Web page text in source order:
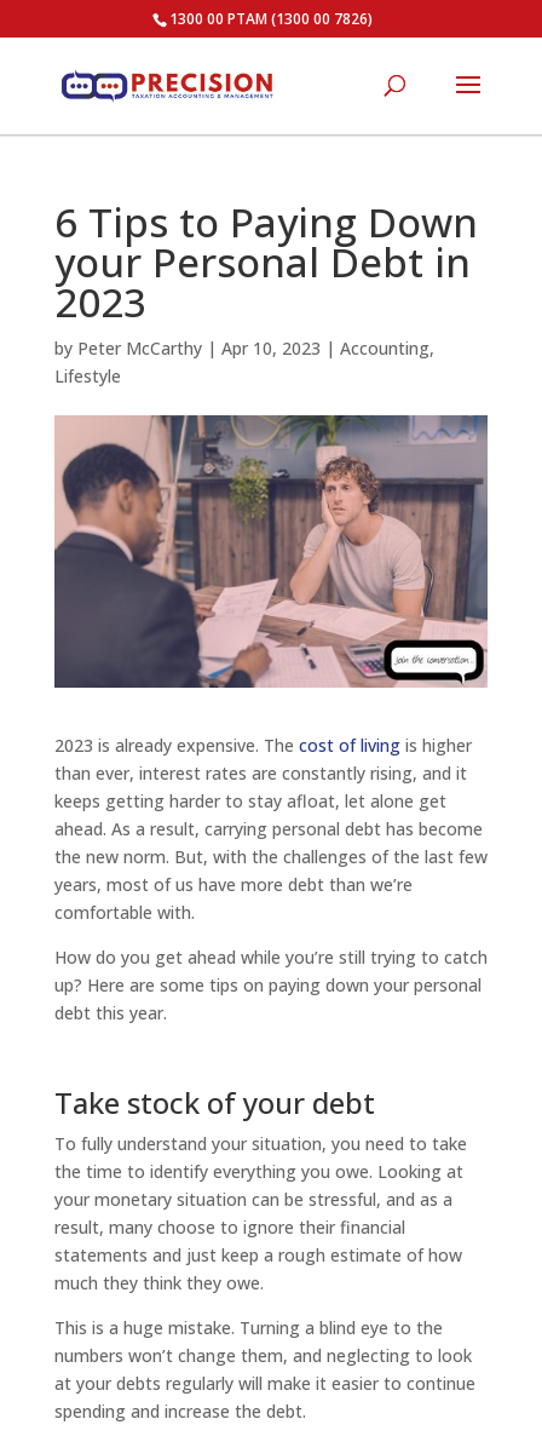
1300 00 PTAM (1300 00 7826)
6 Tips to Paying Down
your Personal Debt in
2023
by Peter McCarthy| Apr 10, 2023 | Accounting,
Lifestyle
2023 is already expensive. The cost of livingis higher
than ever, interest rates are constantly rising, and it
keeps getting harder to stay afloat, let alone get
ahead. As a result, carrying personal debt has become
the new norm. But, with the challenges of the last few
years, most of us have more debt than we’re
comfortable with.
How do you get ahead while you’re still trying to catch
up? Here are some tips on paying down your personal
debt this year.
Take stock of your debt
To fully understand your situation, you need to take
the time to identify everything you owe. Looking at
your monetary situation can be stressful, and as a
result, many choose to ignore their financial
statements and just keep a rough estimate of how
much they think they owe.
This is a huge mistake. Turning a blind eye to the
numbers won’t change them, and neglecting to look
at your debts regularly will make it easier to continue
spending and increase the debt.